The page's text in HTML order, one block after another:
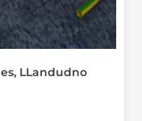
LLandudno